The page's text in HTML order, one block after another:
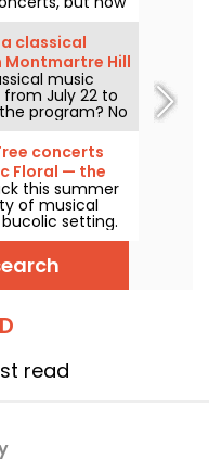
Opened in
of the
its Art Deco
a classical
Montmartre Hill
music
July 22 to
program? No
at the Arènes
for enjoying
concerts
Floral — the
this summer
of musical
setting.
to
6,
read